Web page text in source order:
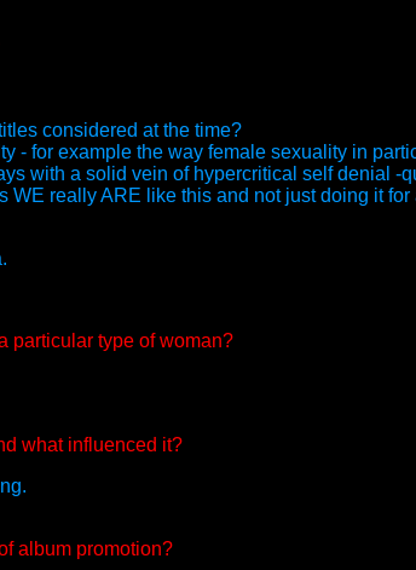
considered at the time?
- for example the way female sexuality in
with a solid vein of hypercritical self denial -
really ARE like this and not just doing it
particular type of woman?
what influenced it?
album promotion?